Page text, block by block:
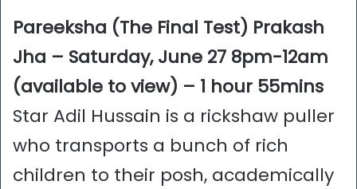
Pareeksha (The Final Test) Prakash
Jha – Saturday, June 27 8pm-12am
(available to view) – 1 hour 55mins
Star Adil Hussain is a rickshaw puller
who transports a bunch of rich
children to their posh, academically